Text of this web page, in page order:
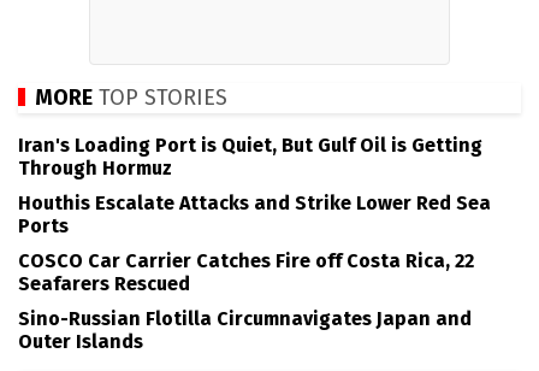
MORE TOP STORIES
Iran's Loading Port is Quiet, But Gulf Oil is Getting
Through Hormuz
Houthis Escalate Attacks and Strike Lower Red Sea
Ports
COSCO Car Carrier Catches Fire off Costa Rica, 22
Seafarers Rescued
Sino-Russian Flotilla Circumnavigates Japan and
Outer Islands